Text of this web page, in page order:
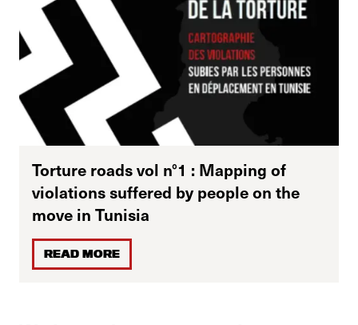
Torture roads vol n°1 : Mapping of
violations suffered by people on the
move in Tunisia
READ MORE